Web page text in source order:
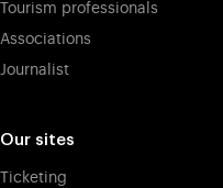
Tourism professionals
Associations
Journalist
Our sites
Ticketing